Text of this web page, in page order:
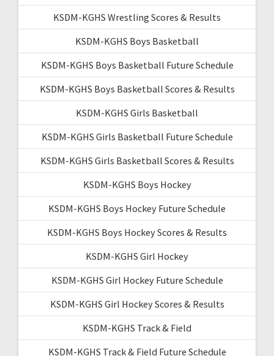
KSDM-KGHS Wrestling Scores & Results
KSDM-KGHS Boys Basketball
KSDM-KGHS Boys Basketball Future Schedule
KSDM-KGHS Boys Basketball Scores & Results
KSDM-KGHS Girls Basketball
KSDM-KGHS Girls Basketball Future Schedule
KSDM-KGHS Girls Basketball Scores & Results
KSDM-KGHS Boys Hockey
KSDM-KGHS Boys Hockey Future Schedule
KSDM-KGHS Boys Hockey Scores & Results
KSDM-KGHS Girl Hockey
KSDM-KGHS Girl Hockey Future Schedule
KSDM-KGHS Girl Hockey Scores & Results
KSDM-KGHS Track & Field
KSDM-KGHS Track & Field Future Schedule